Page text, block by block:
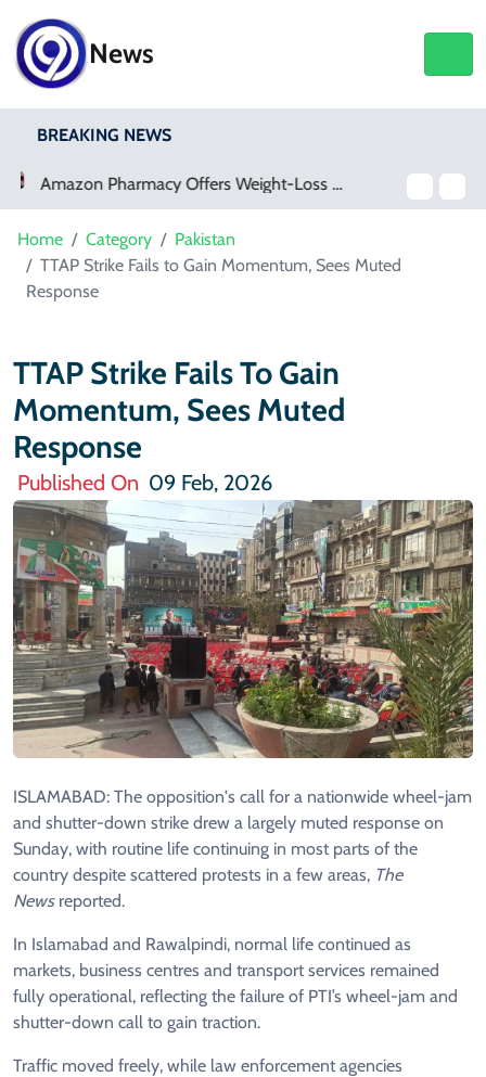
News
BREAKING NEWS
Home Category
Pakistan
TTAP Strike Fails to Gain Momentum, Sees Muted
Response
TTAP Strike Fails To Gain
Momentum, Sees Muted
Response
Published On 09 Feb, 2026
ISLAMABAD: The opposition's call for a nationwide wheel-jam
and shutter-down strike drew a largely muted response on
Sunday, with routine life continuing in most parts of the
country despite scattered protests in a few areas, The
News reported.
In Islamabad and Rawalpindi, normal life continued as
markets, business centres and transport services remained
fully operational, reflecting the failure of PTI’s wheel-jam and
shutter-down call to gain traction.
Traffic moved freely, while law enforcement agencies